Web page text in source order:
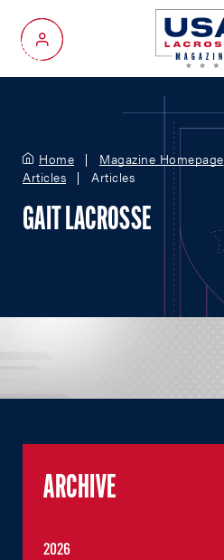
My Account
Home Magazine Homepage
Articles
Articles
GAIT LACROSSE
ARCHIVE
2026